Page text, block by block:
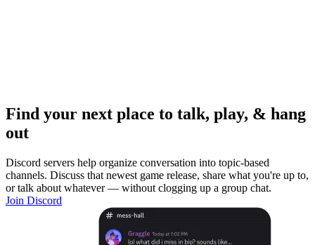
Find your next place to talk, play, & hang
out
Discord servers help organize conversation into topic-based
channels. Discuss that newest game release, share what you're up to,
or talk about whatever — without clogging up a group chat.
Join Discord